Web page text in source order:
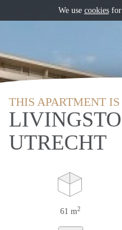
THIS APARTMENT
UTRECHT
61 m2
We use cookiesfor